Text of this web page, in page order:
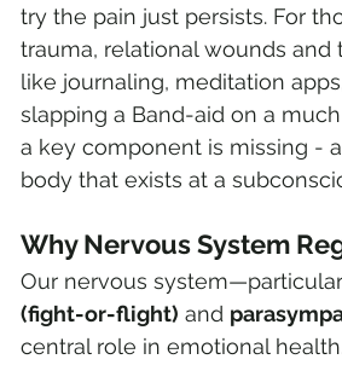
try the pain just persists. For
trauma, relational wounds
like journaling, meditation
slapping a Band-aid on a
a key component is missing -
body that exists at a
Why Nervous System
Our nervous
(fight-or-flight) and
central role in emotional